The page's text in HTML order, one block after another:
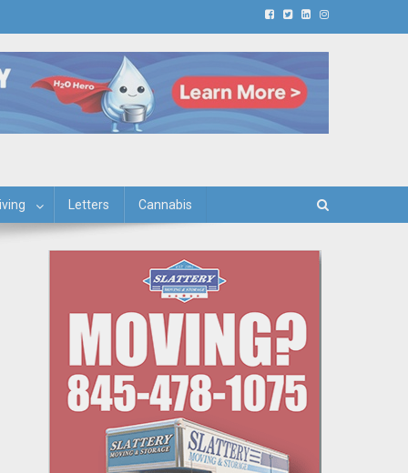
Letters Cannabis